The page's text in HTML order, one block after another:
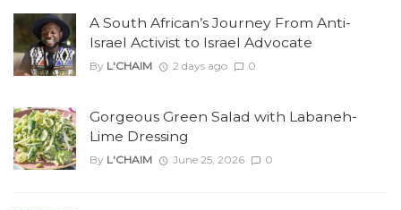
A South African’s Journey From Anti-
Israel Activist to Israel Advocate
By L'CHAIM 2 days ago 0
Gorgeous Green Salad with Labaneh-
Lime Dressing
By L'CHAIM June 25, 2026 0